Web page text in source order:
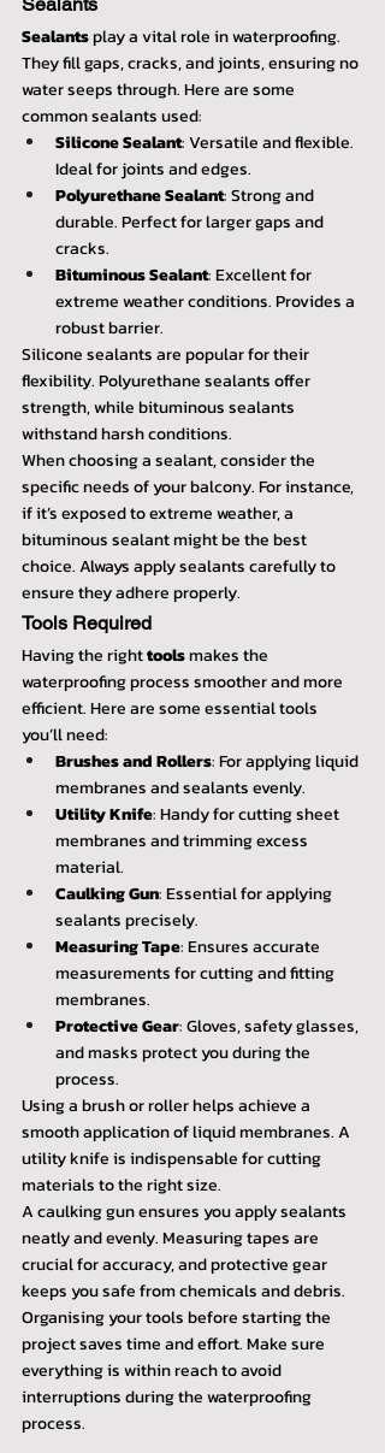
Sealants play a vital role in waterproofing.
They fill gaps, cracks, and joints, ensuring no
water seeps through. Here are some
common sealants used:
Silicone Sealant: Versatile and flexible.
Ideal for joints and edges.
Polyurethane Sealant: Strong and
durable. Perfect for larger gaps and
cracks.
Bituminous Sealant: Excellent for
extreme weather conditions. Provides a
robust barrier.
Silicone sealants are popular for their
flexibility. Polyurethane sealants offer
strength, while bituminous sealants
withstand harsh conditions.
When choosing a sealant, consider the
specific needs of your balcony. For instance,
if it’s exposed to extreme weather, a
bituminous sealant might be the best
choice. Always apply sealants carefully to
ensure they adhere properly.
Tools Required
Having the right tools makes the
waterproofing process smoother and more
efficient. Here are some essential tools
you’ll need:
Brushes and Rollers: For applying liquid
membranes and sealants evenly.
Utility Knife: Handy for cutting sheet
membranes and trimming excess
material.
Caulking Gun: Essential for applying
sealants precisely.
Measuring Tape: Ensures accurate
measurements for cutting and fitting
membranes.
Protective Gear: Gloves, safety glasses,
and masks protect you during the
process.
Using a brush or roller helps achieve a
smooth application of liquid membranes. A
utility knife is indispensable for cutting
materials to the right size.
A caulking gun ensures you apply sealants
neatly and evenly. Measuring tapes are
crucial for accuracy, and protective gear
keeps you safe from chemicals and debris.
Organising your tools before starting the
project saves time and effort. Make sure
everything is within reach to avoid
interruptions during the waterproofing
process.